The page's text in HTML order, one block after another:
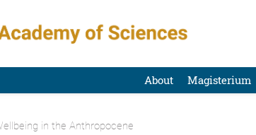
About Magisterium
in the Anthropocene